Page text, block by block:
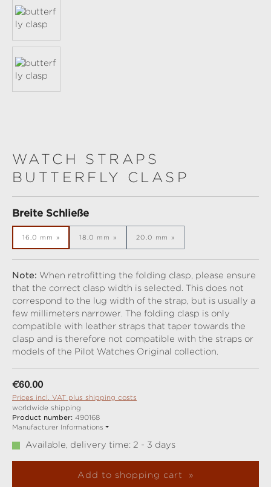
WATCH STRAPS
BUTTERFLY CLASP
Select
Breite Schließe
16,0 mm 18,0 mm 20,0 mm
Note: When retrofitting the folding clasp, please ensure
that the correct clasp width is selected. This does not
correspond to the lug width of the strap, but is usually a
few millimeters narrower. The folding clasp is only
compatible with leather straps that taper towards the
clasp and is therefore not compatible with the straps or
models of the Pilot Watches Original collection.
Regular price:
€60.00
Prices incl. VAT plus shipping costs
worldwide shipping
Product number: 490168
Manufacturer Informations
Available, delivery time: 2 - 3 days
Add to shopping cart